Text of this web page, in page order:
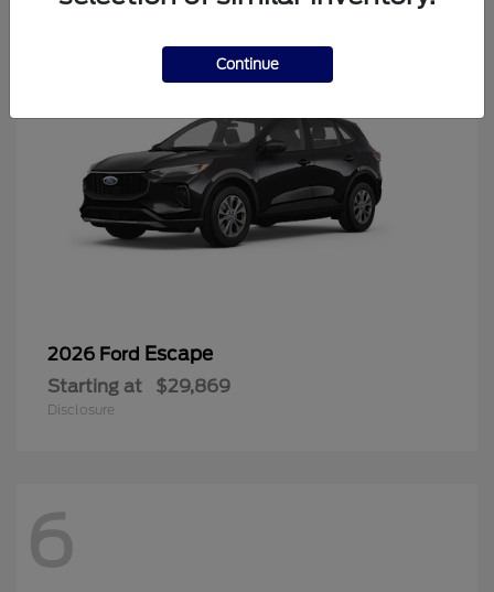
2026 Ford Escape
Starting at $29,869
Disclosure
6
Continue